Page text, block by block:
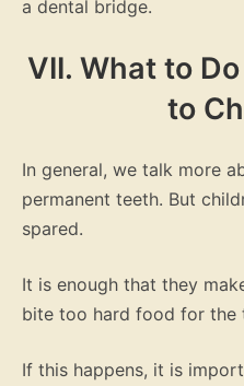
a dental bridge.
VII. What to
to
In general, we talk more
permanent teeth. But
spared.
It is enough that they
bite too hard food for the
If this happens, it is